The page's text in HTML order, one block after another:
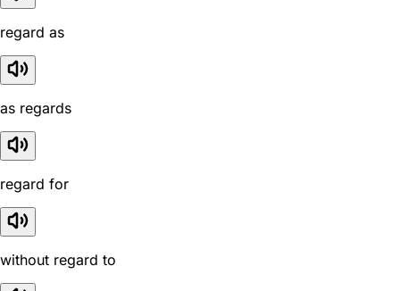
regard as
as regards
regard for
without regard to